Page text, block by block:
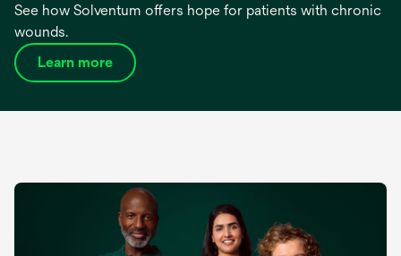
See how Solventum offers hope for patients with chronic
wounds.
Learn more